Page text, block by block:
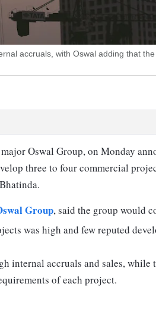
accruals, with Oswal adding that
Oswal Group, on Monday
three to four commercial
Group, said the group would
was high and few reputed
internal accruals and sales, while
of each project.
per cent would be focused on the
in discussions with global hotel